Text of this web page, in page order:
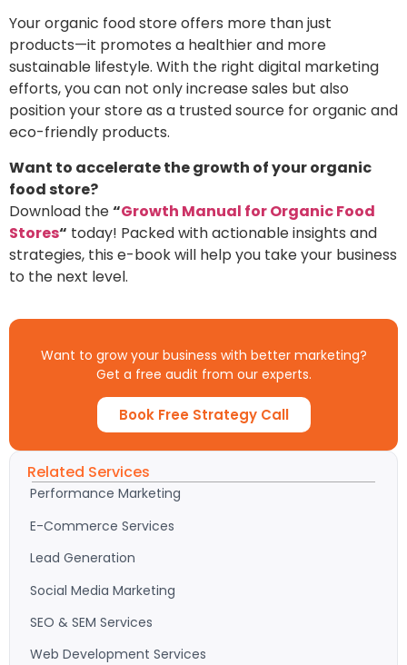
Yourorganic food storeoffers more than just
products—it promotes a healthier and more
sustainable lifestyle. With the right digital marketing
efforts, you can not only increase sales but also
position your store as a trusted source for organic and
eco-friendly products.
Want to accelerate the growth of your organic
food store?
Download the“Growth Manual for Organic Food
Stores“ today! Packed with actionable insights and
strategies, this e-book will help you take your business
to the next level.
Want to grow your business with better marketing?
Get a free audit from our experts.
Book Free Strategy Call
Related Services
Performance Marketing
E-Commerce Services
Lead Generation
Social Media Marketing
SEO & SEM Services
Web Development Services